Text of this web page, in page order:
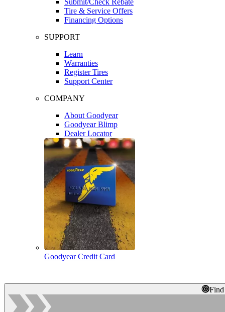
Tire & Service Offers
Financing Options
SUPPORT
Learn
Warranties
Register Tires
Support Center
COMPANY
About Goodyear
Goodyear Blimp
Dealer Locator
Goodyear Credit Card